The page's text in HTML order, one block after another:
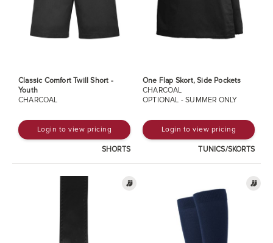
Classic Comfort Twill Short -
Youth
CHARCOAL
Login to view pricing
SHORTS
One Flap Skort, Side Pockets
CHARCOAL
OPTIONAL - SUMMER ONLY
Login to view pricing
TUNICS/SKORTS